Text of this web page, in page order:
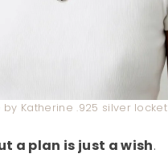
Katherine .925 silver locket
a plan is just a wish.